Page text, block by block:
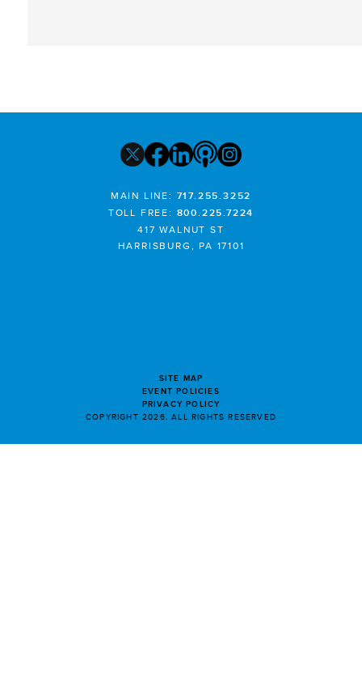
MAIN LINE: 717.255.3252
TOLL FREE: 800.225.7224
417 WALNUT ST
HARRISBURG, PA 17101
SITE MAP
EVENT POLICIES
PRIVACY POLICY
COPYRIGHT 2026. ALL RIGHTS RESERVED